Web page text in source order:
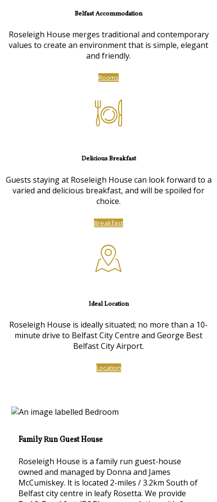
Belfast Accommodation
Roseleigh House merges traditional and contemporary
values to create an environment that is simple, elegant
and friendly.
Rooms
Delicious Breakfast
Guests staying at Roseleigh House can look forward to a
varied and delicious breakfast, and will be spoiled for
choice.
Breakfast
Ideal Location
Roseleigh House is ideally situated; no more than a 10-
minute drive to Belfast City Centre and George Best
Belfast City Airport.
Location
Family Run Guest House
Roseleigh House is a family run guest-house
owned and managed by Donna and James
McCumiskey. lt is located 2-miles / 3.2km South of
Belfast city centre in leafy Rosetta. We provide